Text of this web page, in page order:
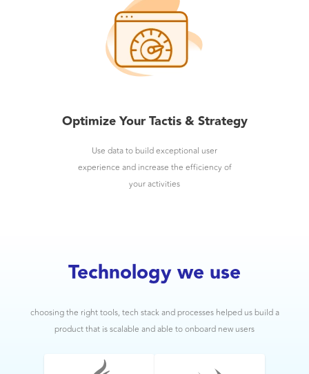
Optimize Your Tactis & Strategy
Use data to build exceptional user
experience and increase the efficiency of
your activities
Technology we use
choosing the right tools, tech stack and processes helped us build a
product that is scalable and able to onboard new users